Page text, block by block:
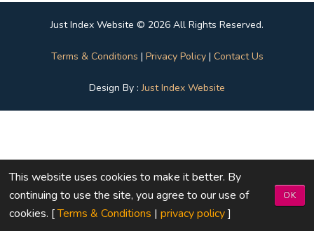
Just Index Website © 2026 All Rights Reserved.
Terms & Conditions | Privacy Policy| Contact Us
Design By :Just Index Website
This website uses cookies to make it better. By
continuing to use the site, you agree to our use of
cookies. [Terms & Conditions | privacy policy]
OK